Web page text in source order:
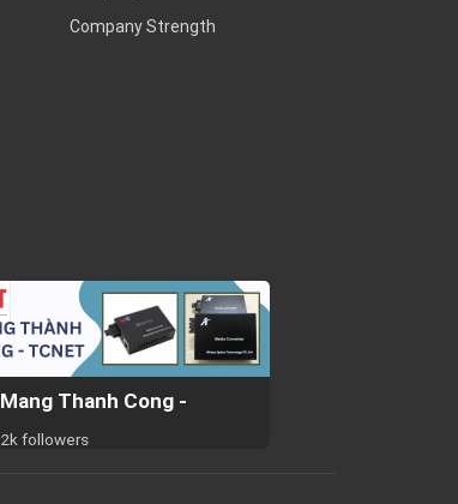
Company Strength
Mang Thanh Cong -
2k followers